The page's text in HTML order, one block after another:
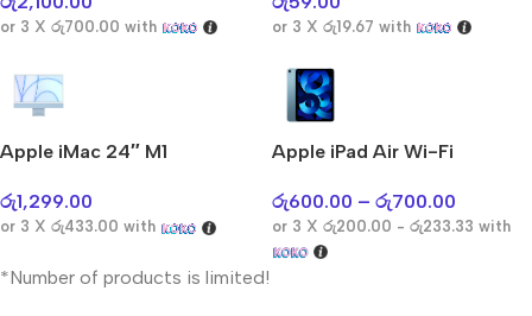
or 3 X රු700.00 with or 3 X රු19.67 with
Apple iMac 24″ M1
රු1,299.00
or 3 X රු433.00 with
Apple iPad Air Wi-Fi
රු600.00 – රු700.00
or 3 X රු200.00 - රු233.33 with
*Number of products is limited!